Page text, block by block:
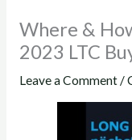
Where &
2023 LTC
Leave a Comment /